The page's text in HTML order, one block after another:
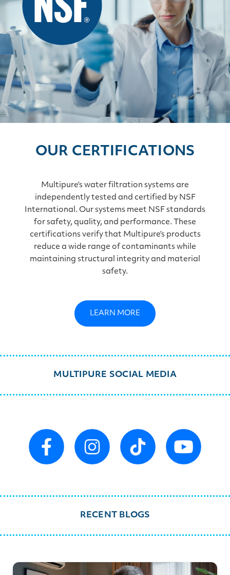
OUR CERTIFICATIONS
Multipure’s water filtration systems are
independently tested and certified by NSF
International. Our systems meet NSF standards
for safety, quality, and performance. These
certifications verify that Multipure’s products
reduce a wide range of contaminants while
maintaining structural integrity and material
safety.
LEARN MORE
MULTIPURE SOCIAL MEDIA
RECENT BLOGS